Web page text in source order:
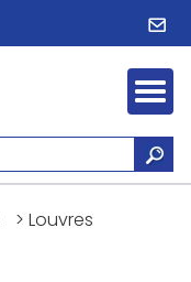
> Louvres